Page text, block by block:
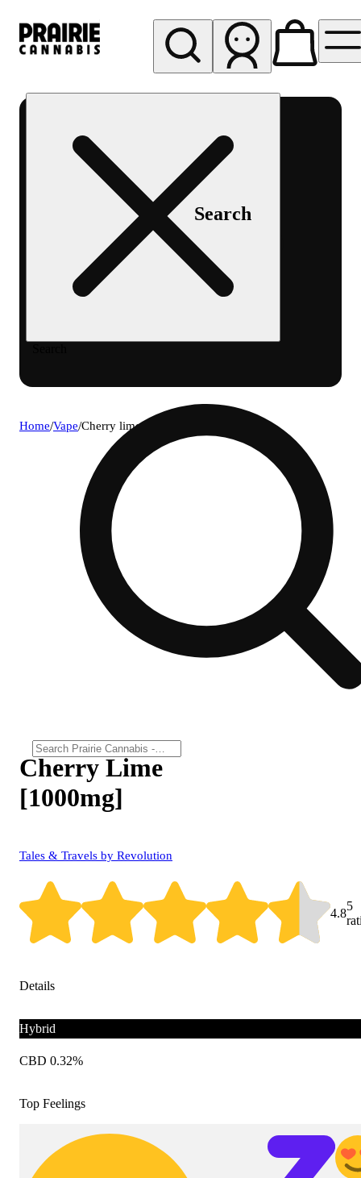
Search
Home/Vape/Cherry lime [1000mg]
Cherry Lime
[1000mg]
Tales & Travels by Revolution
4.8
5
Details
Hybrid
CBD 0.32%
Top Feelings